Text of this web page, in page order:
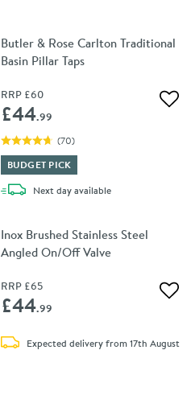
Butler & Rose Carlton Traditional
Basin Pillar Taps
RRP £60
£44.99
(70)
BUDGET PICK
Next daydelivery
available
Inox Brushed Stainless Steel
Angled On/Off Valve
RRP £65
£44.99
Expected delivery from 17th August